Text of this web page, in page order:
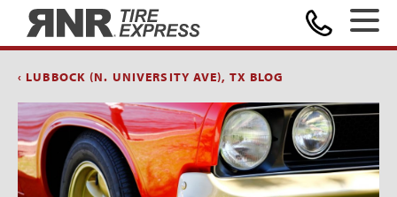
‹ LUBBOCK (N. UNIVERSITY AVE), TX BLOG